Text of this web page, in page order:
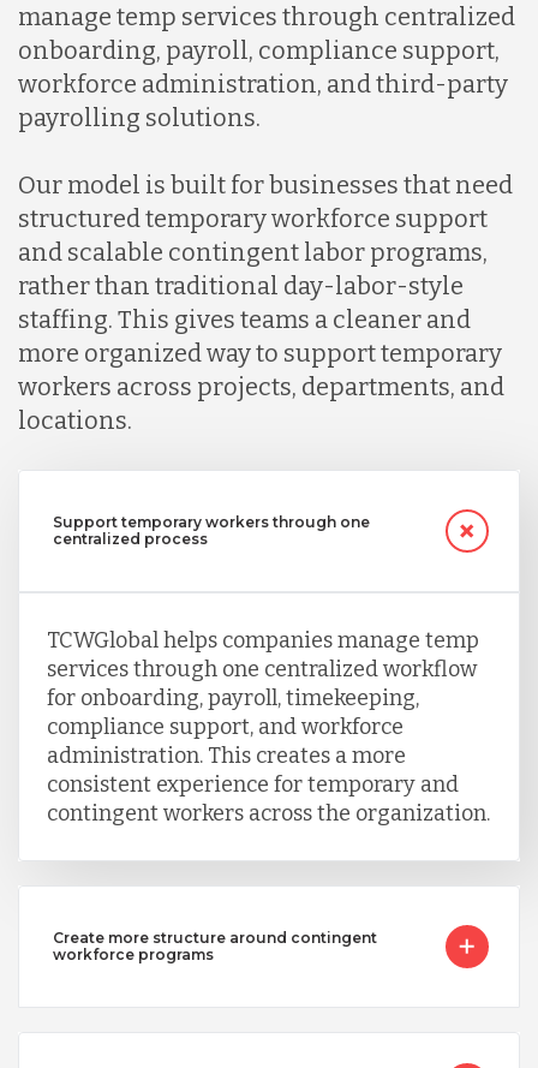
Germany
Indonesia
Lithuania
Malaysia
Mexico
Peru
Singapore
Taiwan
Turkey
Uganda
Vietnam
manage temp services through centralized
onboarding, payroll, compliance support,
workforce administration, and third-party
payrolling solutions.
Our model is built for businesses that need
structured temporary workforce support
and scalable contingent labor programs,
rather than traditional day-labor-style
staffing. This gives teams a cleaner and
more organized way to support temporary
workers across projects, departments, and
locations.
Support temporary workers through one
centralized process
TCWGlobal helps companies manage temp
services through one centralized workflow
for onboarding, payroll, timekeeping,
compliance support, and workforce
administration. This creates a more
consistent experience for temporary and
contingent workers across the organization.
Create more structure around contingent
workforce programs